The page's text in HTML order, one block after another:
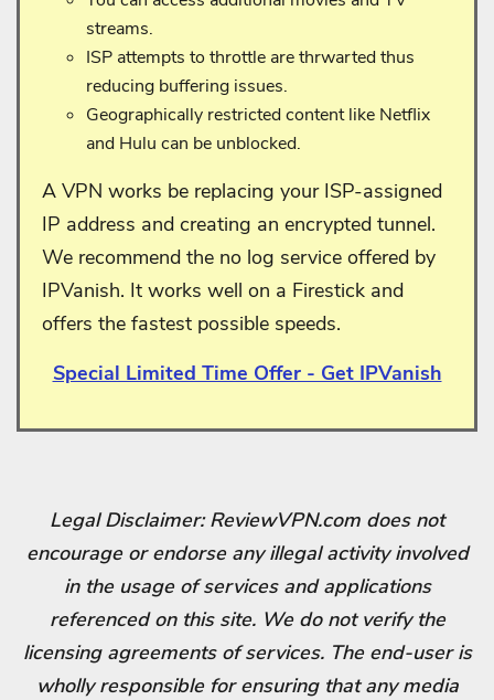
streams.
ISP attempts to throttle are thrwarted thus
reducing buffering issues.
Geographically restricted content like Netflix
and Hulu can be unblocked.
A VPN works be replacing your ISP-assigned
IP address and creating an encrypted tunnel.
We recommend the no log service offered by
IPVanish. It works well on a Firestick and
offers the fastest possible speeds.
Special Limited Time Offer - Get IPVanish
Legal Disclaimer: ReviewVPN.com does not
encourage or endorse any illegal activity involved
in the usage of services and applications
referenced on this site. We do not verify the
licensing agreements of services. The end-user is
wholly responsible for ensuring that any media